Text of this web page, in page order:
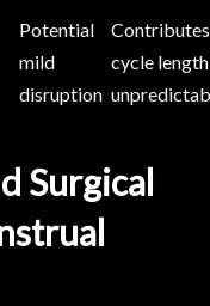
Potential
mild
disruption
cycle length
Surgical